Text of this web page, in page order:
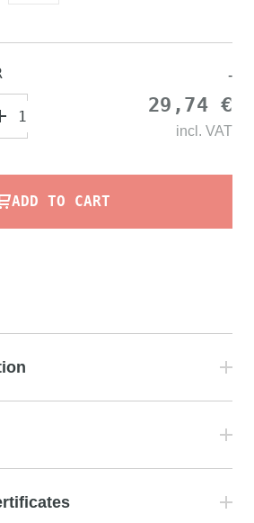
-
29,74 €
incl. VAT
ADD TO CART